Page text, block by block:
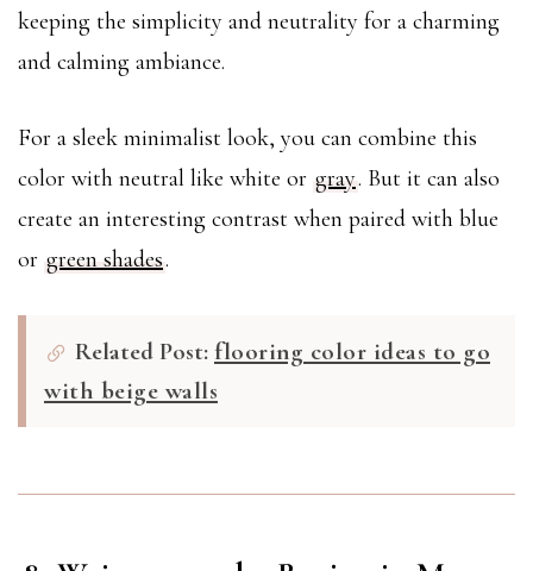
keeping the simplicity and neutrality for a charming
and calming ambiance.
For a sleek minimalist look, you can combine this
color with neutral like white or gray. But it can also
create an interesting contrast when paired with blue
or green shades.
Related Post: flooring color ideas to go
with beige walls